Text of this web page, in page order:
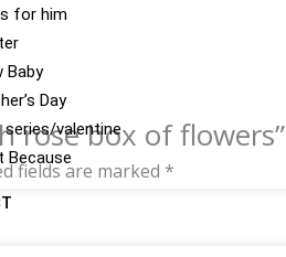
for him
Baby
Day
series/valentine
Because
rose box of flowers”
fields are marked *